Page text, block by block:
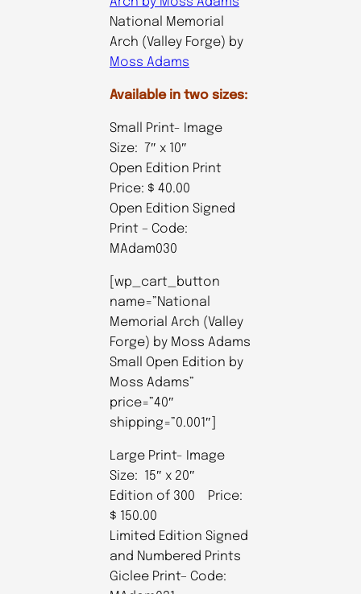
National Memorial
Arch (Valley Forge) by
Moss Adams
Available in two sizes:
Small Print- Image
Size: 7″ x 10″
Open Edition Print
Price: $ 40.00
Open Edition Signed
Print – Code:
MAdam030
[wp_cart_button
name=”National
Memorial Arch (Valley
Forge) by Moss Adams
Small Open Edition by
Moss Adams”
price=”40″
shipping=”0.001″]
Large Print- Image
Size: 15″ x 20″
Edition of 300 Price:
$ 150.00
Limited Edition Signed
and Numbered Prints
Giclee Print– Code: